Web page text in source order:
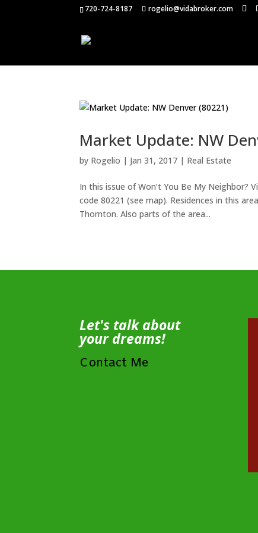
720-724-8187 rogelio@vidabroker.com
Market Update: NW
by Rogelio | Jan 31, 2017 | Real Estate
In this issue of Won’t You Be My Neighbor?
code 80221 (see map). Residences in this
Thornton. Also parts of the area...
Let's talk about
your dreams!
Contact Me